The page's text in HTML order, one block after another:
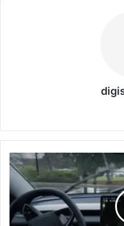
Tesla
Autopark
Upgrade:
Powerful
New
AI